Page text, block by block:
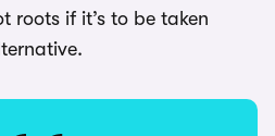
roots if it’s to be taken